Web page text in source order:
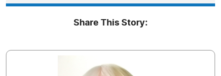
Share This Story: